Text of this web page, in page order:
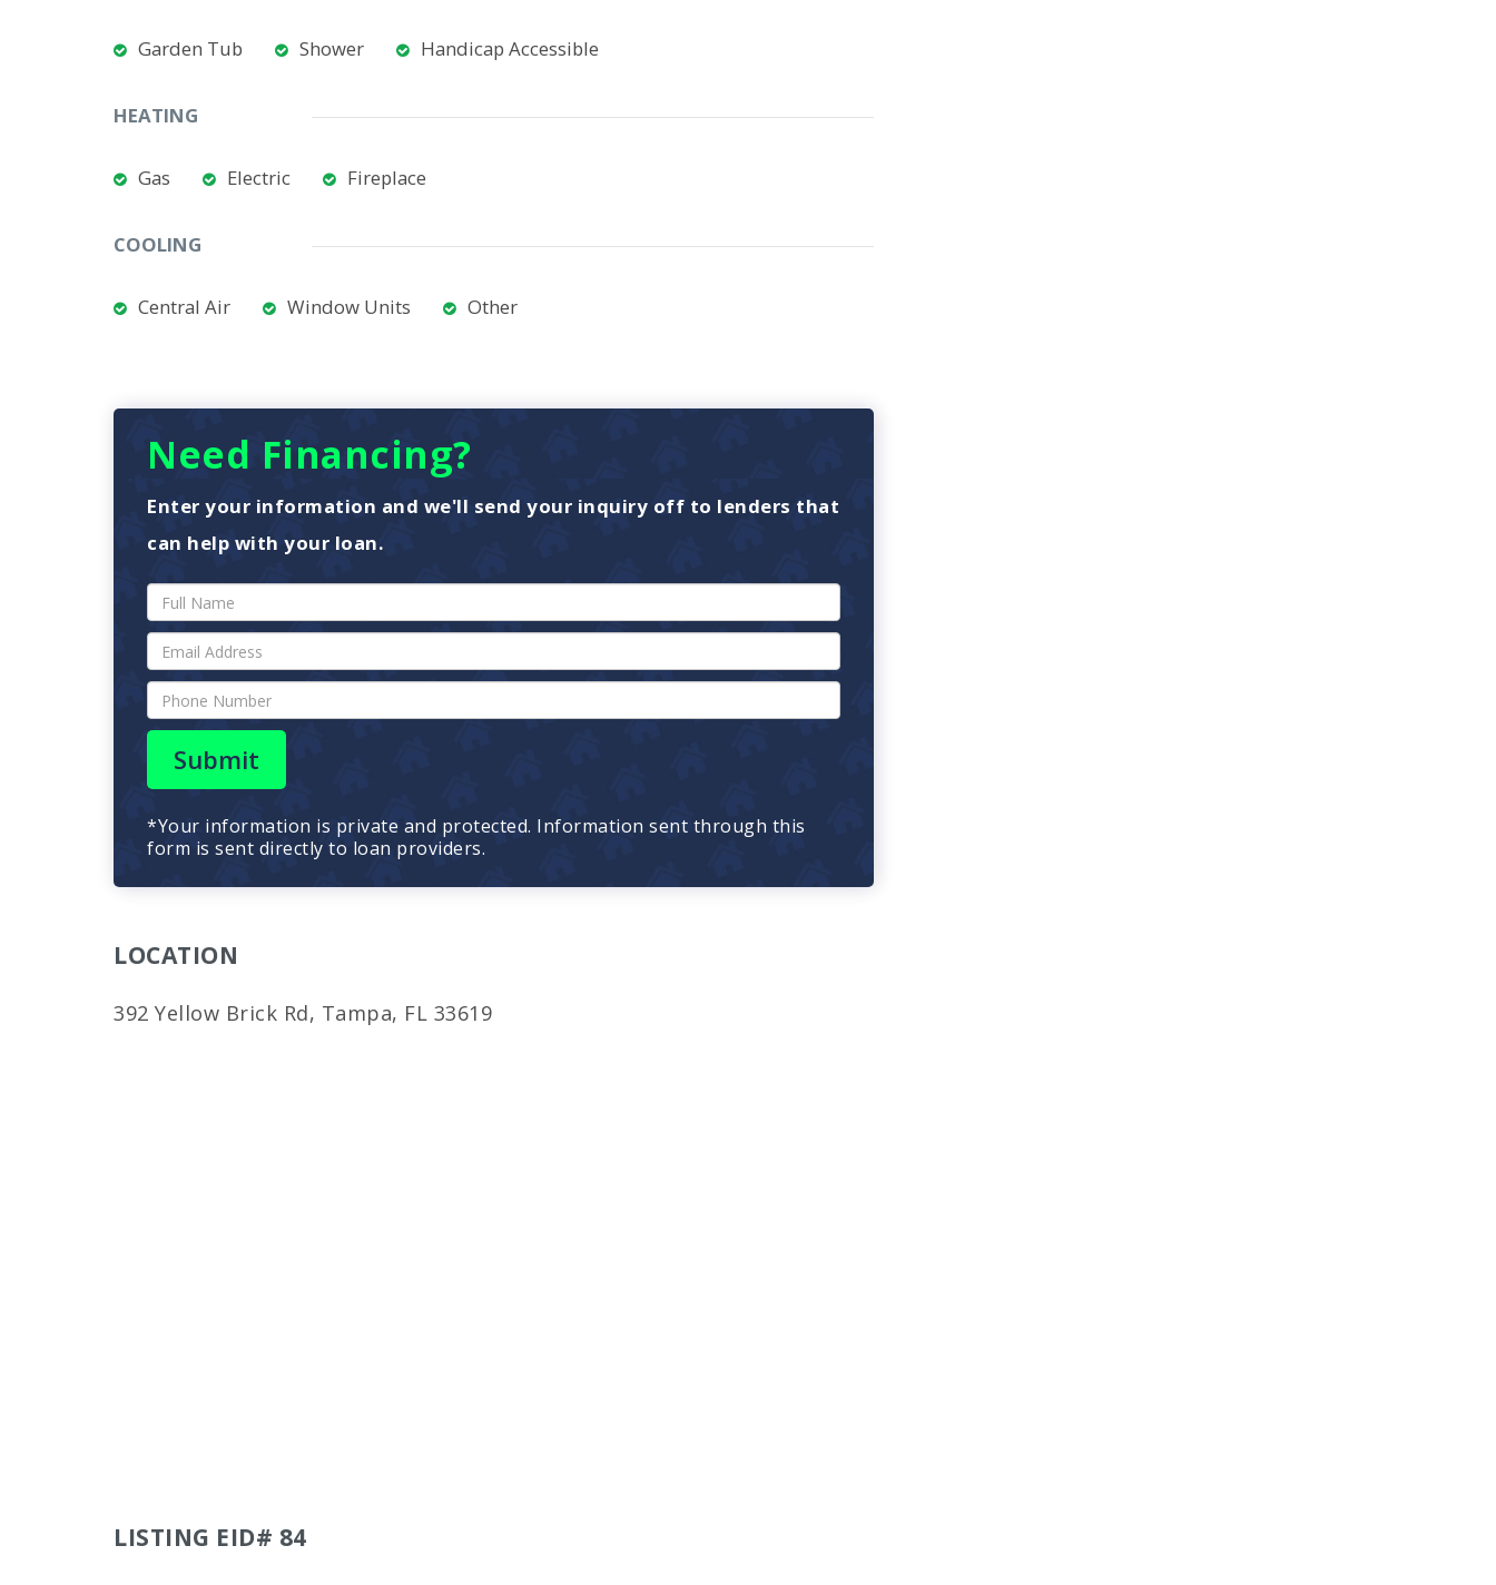
Garden Tub Shower Handicap Accessible
HEATING
Gas Electric Fireplace
COOLING
Central Air Window Units Other
Need Financing?
Enter your information and we'll send your inquiry off to lenders that
can help with your loan.
Submit
*Your information is private and protected. Information sent through this
form is sent directly to loan providers.
LOCATION
392 Yellow Brick Rd, Tampa, FL 33619
LISTING EID# 84